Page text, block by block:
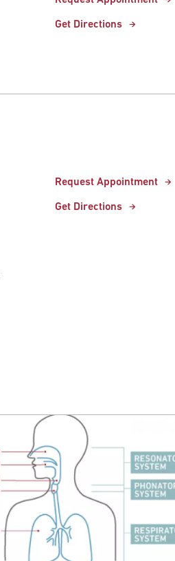
Get Directions
Request Appointment
Get Directions